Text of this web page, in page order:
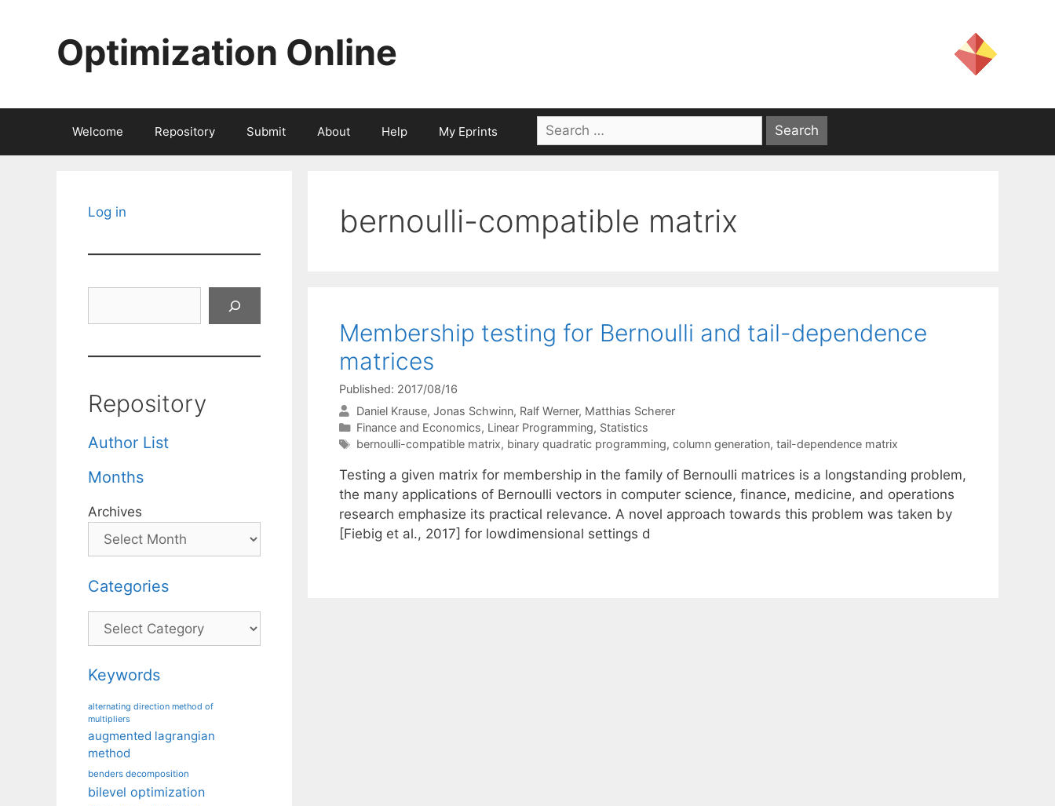
Optimization Online
Welcome Repository Submit About Help My Eprints
Search
for:
bernoulli-compatible matrix
Membership testing for Bernoulli and tail-dependence
matrices
Published: 2017/08/16
Daniel Krause Jonas Schwinn Ralf Werner Matthias Scherer
Categories
Finance and Economics, Linear Programming, Statistics
Tags
bernoulli-compatible matrix, binary quadratic programming, column generation, tail-dependence matrix
Testing a given matrix for membership in the family of Bernoulli matrices is a longstanding problem,
the many applications of Bernoulli vectors in computer science, finance, medicine, and operations
research emphasize its practical relevance. A novel approach towards this problem was taken by
[Fiebig et al., 2017] for lowdimensional settings d
Log in
Repository
Author List
Months
Archives
Categories
Categories
Keywords
alternating direction method of
multipliers
augmented lagrangian
method
benders decomposition
bilevel optimization